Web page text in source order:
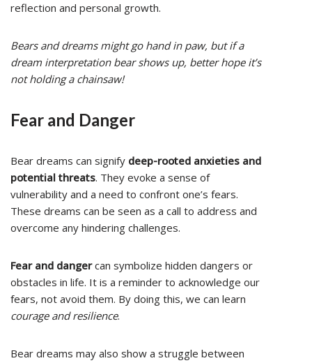
reflection and personal growth.
Bears and dreams might go hand in paw, but if a
dream interpretation bear shows up, better hope it’s
not holding a chainsaw!
Fear and Danger
Bear dreams can signify deep-rooted anxieties and
potential threats. They evoke a sense of
vulnerability and a need to confront one’s fears.
These dreams can be seen as a call to address and
overcome any hindering challenges.
Fear and dangercan symbolize hidden dangers or
obstacles in life. It is a reminder to acknowledge our
fears, not avoid them. By doing this, we can learn
courage and resilience.
Bear dreams may also show a struggle between